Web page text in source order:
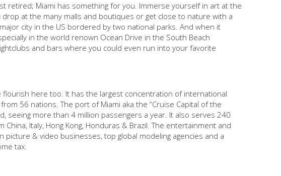
retired; Miami has something for you. Immerse yourself in art at the
at the many malls and boutiques or get close to nature with a
city in the US bordered by two national parks. And when it
in the world renown Ocean Drive in the South Beach
and bars where you could even run into your favorite
here too. It has the largest concentration of international
56 nations. The port of Miami aka the “Cruise Capital of the
seeing more than 4 million passengers a year. It also serves 240
Italy, Hong Kong, Honduras & Brazil. The entertainment and
& video businesses, top global modeling agencies and a
tax.